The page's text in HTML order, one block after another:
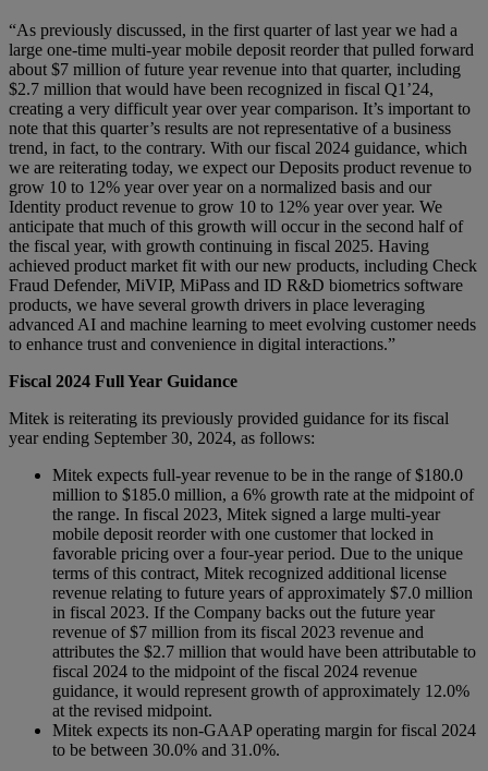
“As previously discussed, in the first quarter of last year we had a
large one-time multi-year mobile deposit reorder that pulled forward
about $7 million of future year revenue into that quarter, including
$2.7 million that would have been recognized in fiscal Q1’24,
creating a very difficult year over year comparison. It’s important to
note that this quarter’s results are not representative of a business
trend, in fact, to the contrary. With our fiscal 2024 guidance, which
we are reiterating today, we expect our Deposits product revenue to
grow 10 to 12% year over year on a normalized basis and our
Identity product revenue to grow 10 to 12% year over year. We
anticipate that much of this growth will occur in the second half of
the fiscal year, with growth continuing in fiscal 2025. Having
achieved product market fit with our new products, including Check
Fraud Defender, MiVIP, MiPass and ID R&D biometrics software
products, we have several growth drivers in place leveraging
advanced AI and machine learning to meet evolving customer needs
to enhance trust and convenience in digital interactions.”
Fiscal 2024 Full Year Guidance
Mitek is reiterating its previously provided guidance for its fiscal
year ending September 30, 2024, as follows:
Mitek expects full-year revenue to be in the range of $180.0
million to $185.0 million, a 6% growth rate at the midpoint of
the range. In fiscal 2023, Mitek signed a large multi-year
mobile deposit reorder with one customer that locked in
favorable pricing over a four-year period. Due to the unique
terms of this contract, Mitek recognized additional license
revenue relating to future years of approximately $7.0 million
in fiscal 2023. If the Company backs out the future year
revenue of $7 million from its fiscal 2023 revenue and
attributes the $2.7 million that would have been attributable to
fiscal 2024 to the midpoint of the fiscal 2024 revenue
guidance, it would represent growth of approximately 12.0%
at the revised midpoint.
Mitek expects its non-GAAP operating margin for fiscal 2024
to be between 30.0% and 31.0%.